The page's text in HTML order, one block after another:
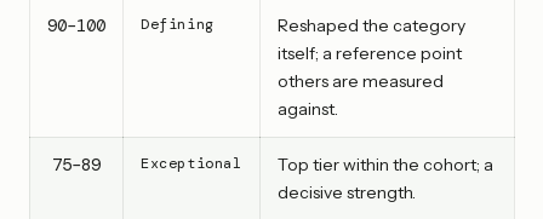
90–100 Defining
Reshaped the category
itself; a reference point
others are measured
against.
75–89 Exceptional
Top tier within the cohort; a
decisive strength.